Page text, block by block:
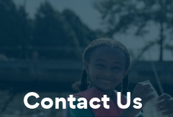
Contact Us